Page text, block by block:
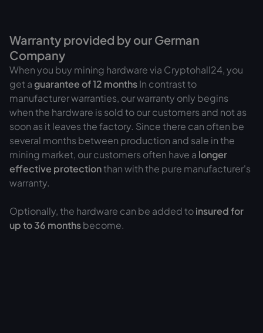
Warranty provided by our German
Company
When you buy mining hardware via Cryptohall24, you
get aguarantee of12 monthsIn contrast to
manufacturer warranties, our warranty only begins
when the hardware is sold to our customers and not as
soon as it leaves the factory. Since there can often be
several months between production and sale in the
mining market, our customers often have a longer
effective protectionthan with the pure manufacturer's
warranty.
Optionally, the hardware can be added toinsured for
up to 36 monthsbecome.